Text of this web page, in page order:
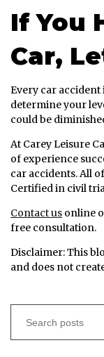
If You
Car,
Every car
determine your
could be
At Carey Leisure
of experience
car accidents. All
Certified in civil
Contact us online
free consultation.
Disclaimer: This
and does not